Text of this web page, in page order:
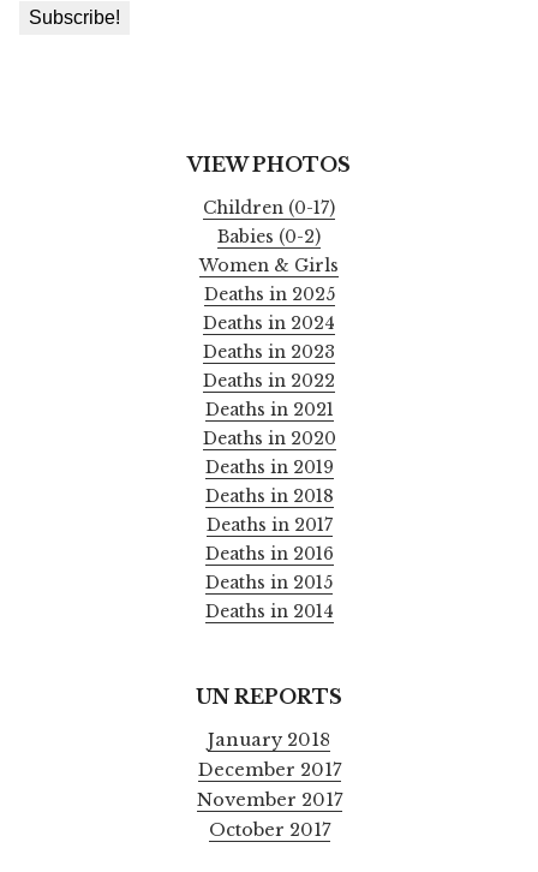
VIEW PHOTOS
Children (0-17)
Babies (0-2)
Women & Girls
Deaths in 2025
Deaths in 2024
Deaths in 2023
Deaths in 2022
Deaths in 2021
Deaths in 2020
Deaths in 2019
Deaths in 2018
Deaths in 2017
Deaths in 2016
Deaths in 2015
Deaths in 2014
UN REPORTS
January 2018
December 2017
November 2017
October 2017